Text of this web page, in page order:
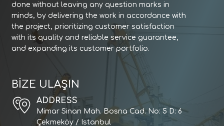
done without leaving any question marks in
minds, by delivering the work in accordance with
the project, prioritizing customer satisfaction
with its quality and reliable service guarantee,
and expanding its customer portfolio.
BİZE ULAŞIN
ADDRESS
Mimar Sinan Mah. Bosna Cad. No: 5 D: 6
Çekmeköy / Istanbul